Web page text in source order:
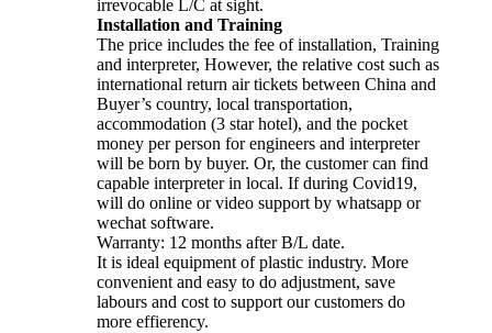
irrevocable L/C at sight.
Installation and Training
The price includes the fee of installation, Training
and interpreter, However, the relative cost such as
international return air tickets between China and
Buyer’s country, local transportation,
accommodation (3 star hotel), and the pocket
money per person for engineers and interpreter
will be born by buyer. Or, the customer can find
capable interpreter in local. If during Covid19,
will do online or video support by whatsapp or
wechat software.
Warranty: 12 months after B/L date.
It is ideal equipment of plastic industry. More
convenient and easy to do adjustment, save
labours and cost to support our customers do
more effierency.